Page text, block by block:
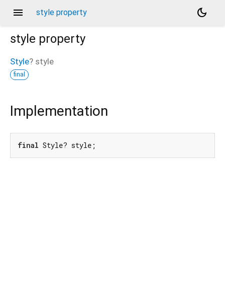
menu style property
dark_mode
style property
Style? style
final
Implementation
final Style? style;